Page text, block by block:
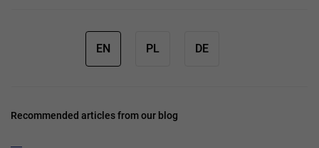
EN PL DE
Recommended articles from our blog